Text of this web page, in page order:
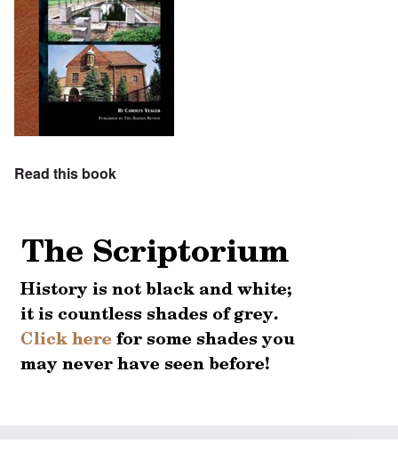
Read this book